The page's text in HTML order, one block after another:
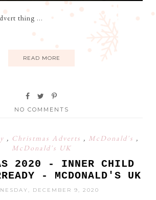
thing ...
READ MORE
NO COMMENTS
, Christmas Adverts , McDonald's ,
McDonald's UK
2020 - INNER CHILD
- MCDONALD'S UK
DECEMBER 9, 2020